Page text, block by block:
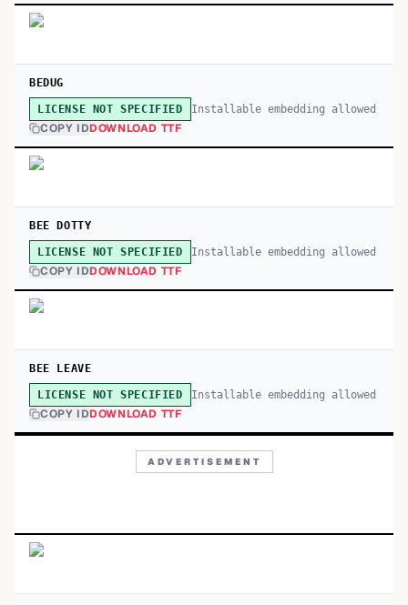
BEDUG
LICENSE NOT SPECIFIED Installable embedding allowed
COPY IDDOWNLOAD TTF
BEE DOTTY
LICENSE NOT SPECIFIED Installable embedding allowed
COPY IDDOWNLOAD TTF
BEE LEAVE
LICENSE NOT SPECIFIED Installable embedding allowed
COPY IDDOWNLOAD TTF
ADVERTISEMENT